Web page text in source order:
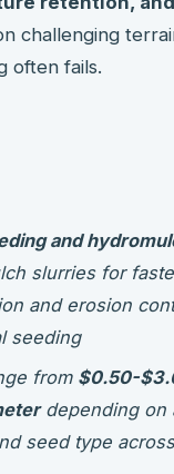
challenging
often fails.
and
slurries for
and erosion
seeding
from $0.50-
depending on
seed type